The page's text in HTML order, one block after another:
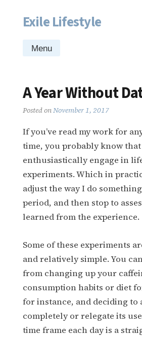
Skip
content
Exile Lifestyle
Menu
A Year Without
Posted onNovember 1, 2017
If you’ve read my work for
time, you probably know
enthusiastically engage in
experiments. Which in
adjust the way I do
period, and then stop to
learned from the experience.
Some of these experiments
and relatively simple. You
from changing up your
consumption habits or diet
for instance, and deciding to
completely or relegate its
time frame each day is a